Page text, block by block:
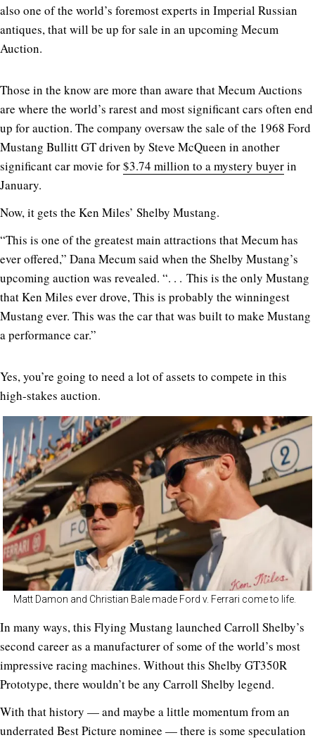
also one of the world’s foremost experts in Imperial Russian
antiques, that will be up for sale in an upcoming Mecum
Auction.
Those in the know are more than aware that Mecum Auctions
are where the world’s rarest and most significant cars often end
up for auction. The company oversaw the sale of the 1968 Ford
Mustang Bullitt GT driven by Steve McQueen in another
significant car movie for$3.74 million to a mystery buyerin
January.
Now, it gets the Ken Miles’ Shelby Mustang.
“This is one of the greatest main attractions that Mecum has
ever offered,” Dana Mecum said when the Shelby Mustang’s
upcoming auction was revealed. “. . . This is the only Mustang
that Ken Miles ever drove, This is probably the winningest
Mustang ever. This was the car that was built to make Mustang
a performance car.”
Yes, you’re going to need a lot of assets to compete in this
high-stakes auction.
Matt Damon and Christian Bale made Ford v. Ferrari come to life.
In many ways, this Flying Mustang launched Carroll Shelby’s
second career as a manufacturer of some of the world’s most
impressive racing machines. Without this Shelby GT350R
Prototype, there wouldn’t be any Carroll Shelby legend.
With that history — and maybe a little momentum from an
underrated Best Picture nominee — there is some speculation